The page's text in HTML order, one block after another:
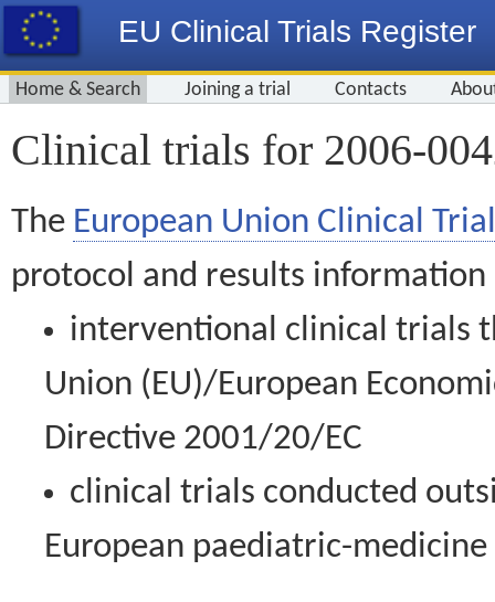
EU Clinical Trials Register
Home & Search Joining a trial Contacts
Clinical trials for 2006-
The European Union Clinical
protocol and results information
interventional clinical trials
Union (EU)/European
Directive 2001/20/EC
clinical trials conducted
European paediatric-